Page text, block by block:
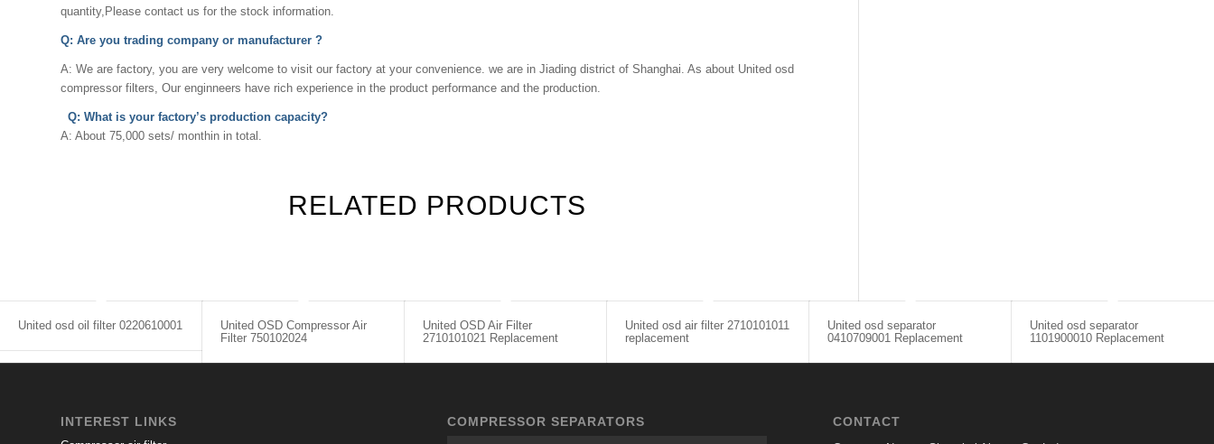
quantity,Please contact us for the stock information.
Q: Are you trading company or manufacturer ?
A: We are factory, you are very welcome to visit our factory at your convenience. we are in Jiading district of Shanghai. As about United osd
compressor filters, Our enginneers have rich experience in the product performance and the production.
Q: What is your factory’s production capacity?
A: About 75,000 sets/ monthin in total.
RELATED PRODUCTS
United osd oil filter 0220610001
United OSD Compressor Air
Filter 750102024
United OSD Air Filter
2710101021 Replacement
United osd air filter 2710101011
replacement
United osd separator
0410709001 Replacement
United osd separator
1101900010 Replacement
INTEREST LINKS COMPRESSOR SEPARATORS CONTACT